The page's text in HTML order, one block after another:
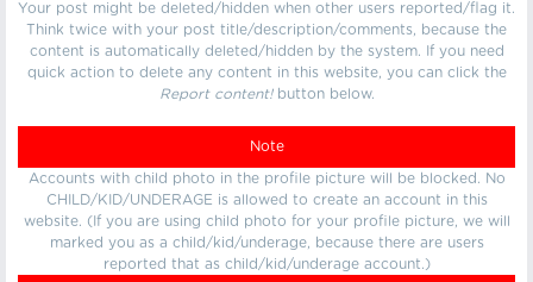
Your post might be deleted/hidden when other users reported/flag it.
Think twice with your post title/description/comments, because the
content is automatically deleted/hidden by the system. If you need
quick action to delete any content in this website, you can click the
Report content!button below.
Note
Accounts with child photo in the profile picture will be blocked. No
CHILD/KID/UNDERAGE is allowed to create an account in this
website. (If you are using child photo for your profile picture, we will
marked you as a child/kid/underage, because there are users
reported that as child/kid/underage account.)